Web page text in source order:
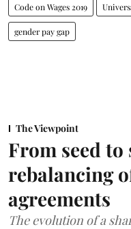
Code on Wages 2019
gender pay gap
The Viewpoint
From seed to
rebalancing
agreements
The evolution of a